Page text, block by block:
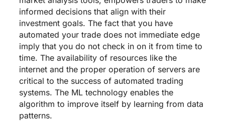
informed decisions that align with their
investment goals. The fact that you have
automated your trade does not immediate edge
imply that you do not check in on it from time to
time. The availability of resources like the
internet and the proper operation of servers are
critical to the success of automated trading
systems. The ML technology enables the
algorithm to improve itself by learning from data
patterns.